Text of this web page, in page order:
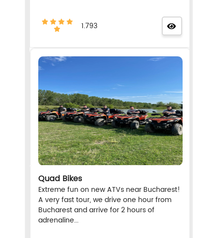
1.793
Quad Bikes
Extreme fun on new ATVs near Bucharest!
A very fast tour, we drive one hour from
Bucharest and arrive for 2 hours of
adrenaline...